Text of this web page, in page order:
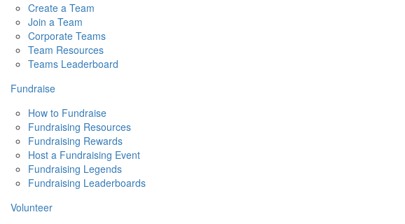
Create a Team
Join a Team
Corporate Teams
Team Resources
Teams Leaderboard
Fundraise
How to Fundraise
Fundraising Resources
Fundraising Rewards
Host a Fundraising Event
Fundraising Legends
Fundraising Leaderboards
Volunteer